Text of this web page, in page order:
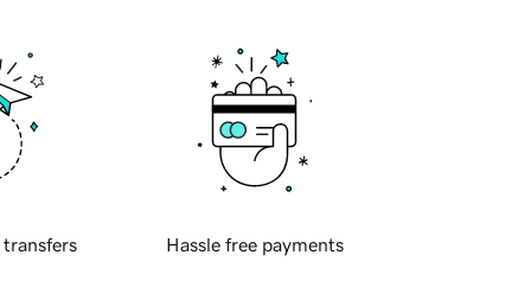
transfers Hassle free payments